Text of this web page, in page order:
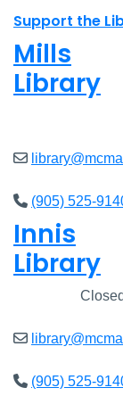
Support the
Mills
Library
(905) 525-
Innis
Library
(905) 525-